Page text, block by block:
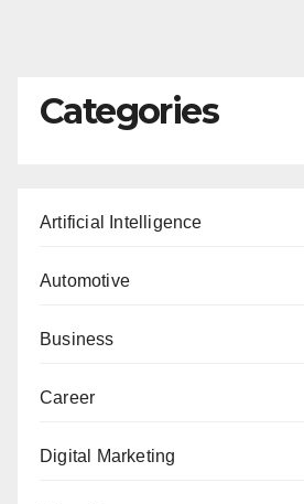
Categories
Artificial Intelligence
Automotive
Business
Career
Digital Marketing